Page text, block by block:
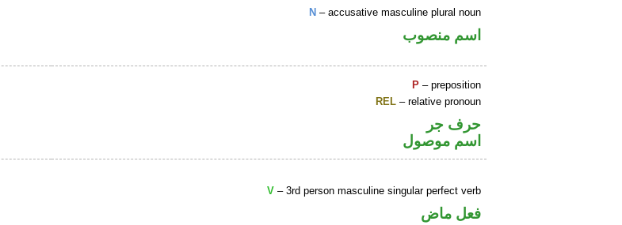
N – accusative masculine plural noun
اسم منصوب
P – preposition
REL – relative pronoun
حرف جر
اسم موصول
V – 3rd person masculine singular perfect verb
فعل ماض